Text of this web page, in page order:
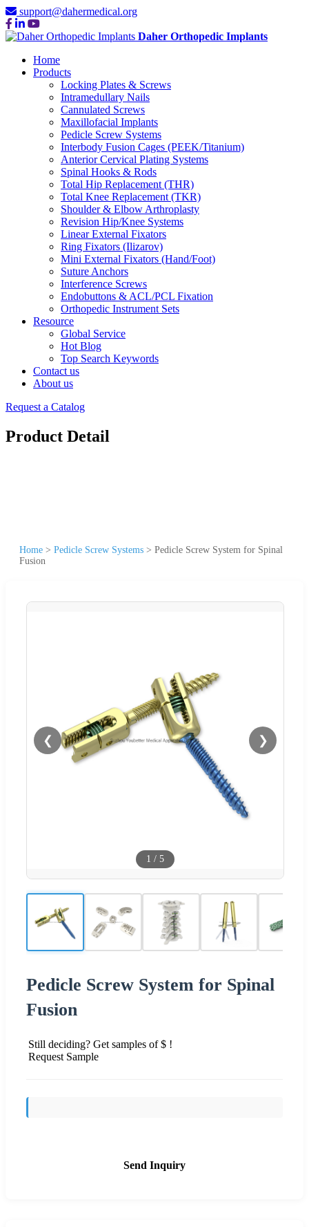
support@dahermedical.org
Daher Orthopedic Implants
Home
Products
Locking Plates & Screws
Intramedullary Nails
Cannulated Screws
Maxillofacial Implants
Pedicle Screw Systems
Interbody Fusion Cages (PEEK/Titanium)
Anterior Cervical Plating Systems
Spinal Hooks & Rods
Total Hip Replacement (THR)
Total Knee Replacement (TKR)
Shoulder & Elbow Arthroplasty
Revision Hip/Knee Systems
Linear External Fixators
Ring Fixators (Ilizarov)
Mini External Fixators (Hand/Foot)
Suture Anchors
Interference Screws
Endobuttons & ACL/PCL Fixation
Orthopedic Instrument Sets
Resource
Global Service
Hot Blog
Top Search Keywords
Contact us
About us
Request a Catalog
Product Detail
Home > Pedicle Screw Systems > Pedicle Screw System for Spinal
Fusion
❮ ❯
1 / 5
Pedicle Screw System for Spinal
Fusion
Still deciding? Get samples of $ !
Request Sample
Send Inquiry